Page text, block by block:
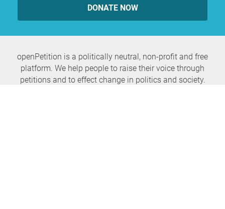
DONATE NOW
openPetition is a politically neutral, non-profit and free
platform. We help people to raise their voice through
petitions and to effect change in politics and society.